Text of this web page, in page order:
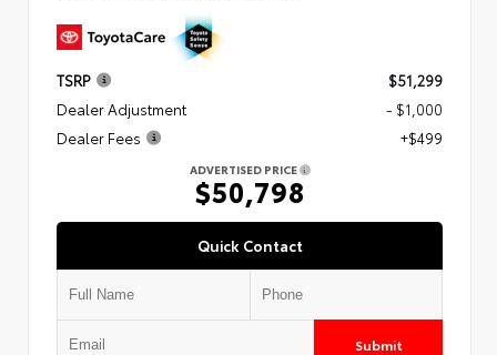
TSRP
$51,299
Dealer Adjustment
- $1,000
Dealer Fees
+$499
ADVERTISED PRICE
$50,798
Quick Contact
Submit